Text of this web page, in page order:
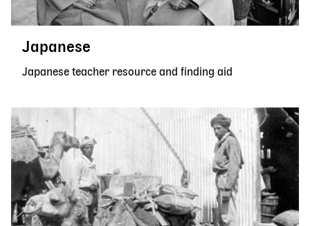
Japanese
Japanese teacher resource and finding aid